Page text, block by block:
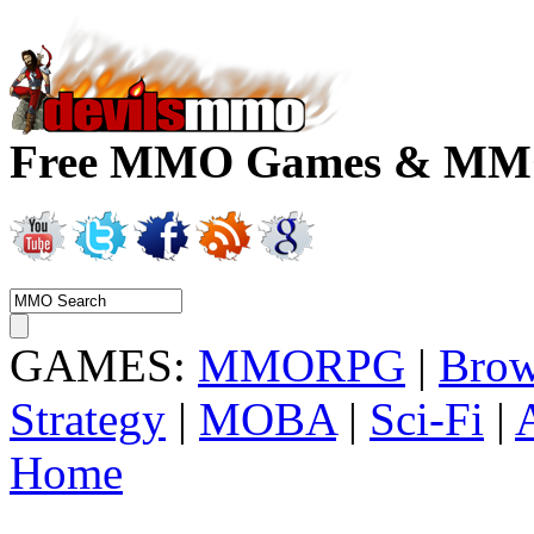
Free MMO Games &
GAMES: MMORPG |
Strategy | MOBA| Sci-Fi |
Home